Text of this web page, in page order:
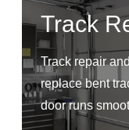
Track
Track repair
replace bent
door runs